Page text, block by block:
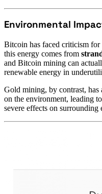
Environmental
Bitcoin has faced criticism
this energy comes from
and Bitcoin mining can
renewable energy in
Gold mining, by contrast,
on the environment, leading
severe effects on surrounding